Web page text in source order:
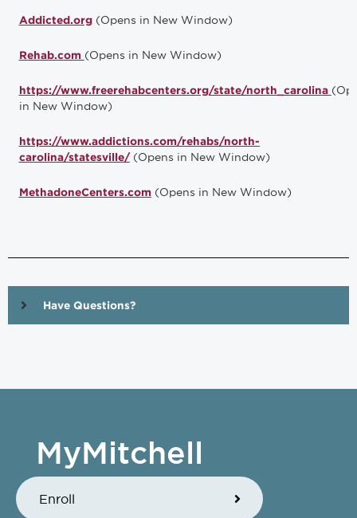
Addicted.org(Opens in New Window)
Rehab.com (Opens in New Window)
https://www.freerehabcenters.org/state/north_carolina
in New Window)
https://www.addictions.com/rehabs/north-
carolina/statesville/(Opens in New Window)
MethadoneCenters.com(Opens in New Window)
Have Questions?
MyMitchell
Enroll